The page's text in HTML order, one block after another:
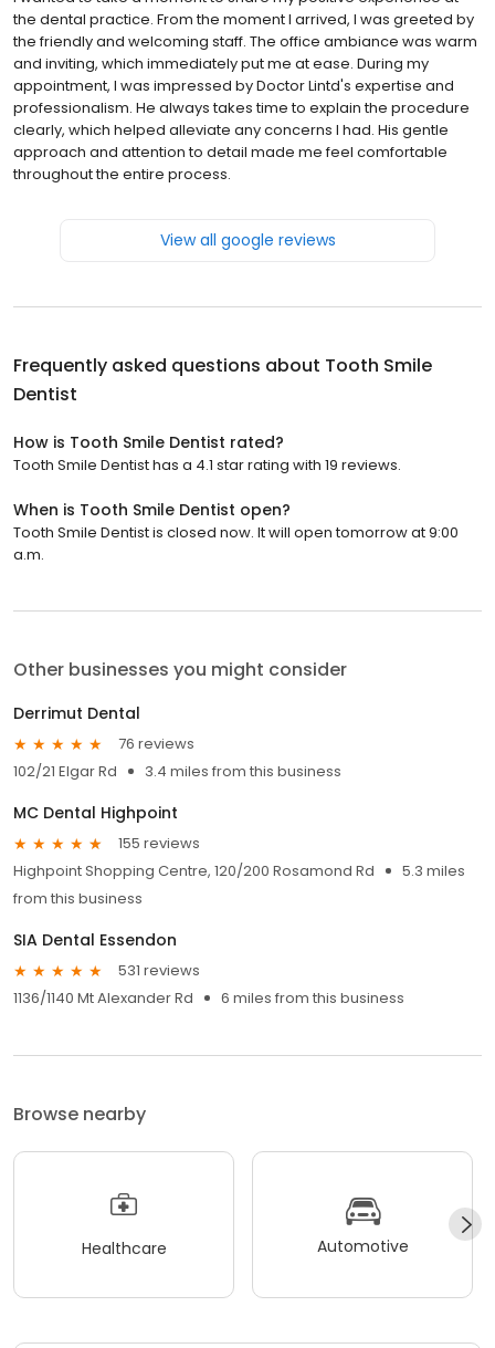
the dental practice. From the moment I arrived, I was greeted by
the friendly and welcoming staff. The office ambiance was warm
and inviting, which immediately put me at ease. During my
appointment, I was impressed by Doctor Lintd's expertise and
professionalism. He always takes time to explain the procedure
clearly, which helped alleviate any concerns I had. His gentle
approach and attention to detail made me feel comfortable
throughout the entire process.
View all google reviews
Frequently asked questions about Tooth Smile
Dentist
How is Tooth Smile Dentist rated?
Tooth Smile Dentist has a 4.1 star rating with 19 reviews.
When is Tooth Smile Dentist open?
Tooth Smile Dentist is closed now. It will open tomorrow at 9:00
a.m.
Other businesses you might consider
Derrimut Dental
76 reviews
102/21 Elgar Rd
3.4 miles from this business
MC Dental Highpoint
155 reviews
Highpoint Shopping Centre, 120/200 Rosamond Rd
5.3 miles
from this business
SIA Dental Essendon
531 reviews
1136/1140 Mt Alexander Rd
6 miles from this business
Browse nearby
Healthcare Automotive